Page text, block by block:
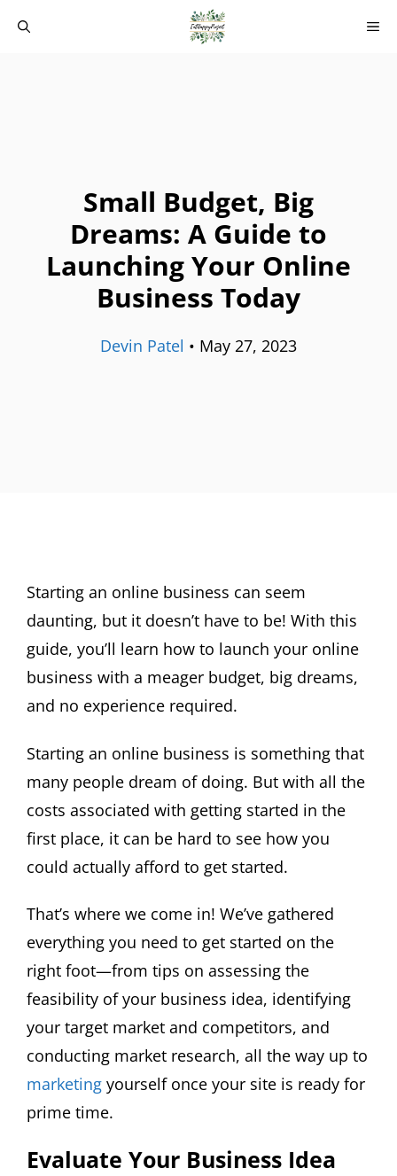
Small Budget, Big
Dreams: A Guide to
Launching Your Online
Business Today
Devin Patel • May 27, 2023
Starting an online business can seem
daunting, but it doesn’t have to be! With this
guide, you’ll learn how to launch your online
business with a meager budget, big dreams,
and no experience required.
Starting an online business is something that
many people dream of doing. But with all the
costs associated with getting started in the
first place, it can be hard to see how you
could actually afford to get started.
That’s where we come in! We’ve gathered
everything you need to get started on the
right foot—from tips on assessing the
feasibility of your business idea, identifying
your target market and competitors, and
conducting market research, all the way up to
marketing yourself once your site is ready for
prime time.
Evaluate Your Business Idea